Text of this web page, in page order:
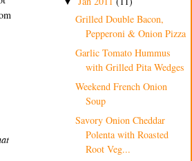
Grilled Double Bacon,
Pepperoni & Onion Pizza
Garlic Tomato Hummus
with Grilled Pita Wedges
Weekend French Onion
Soup
Savory Onion Cheddar
Polenta with Roasted
Root Veg...